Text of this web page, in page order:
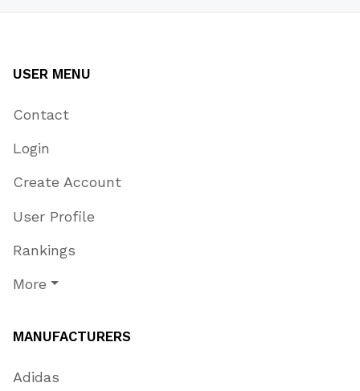
USER MENU
Contact
Login
Create Account
User Profile
Rankings
More
MANUFACTURERS
Adidas